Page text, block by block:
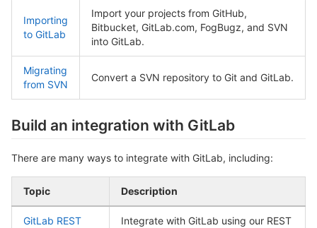
Importing
to GitLab
Import your projects from GitHub,
Bitbucket, GitLab.com, FogBugz, and SVN
into GitLab.
Migrating
from SVN
Convert a SVN repository to Git and GitLab.
Build an integration with GitLab
There are many ways to integrate with GitLab, including:
Topic Description
GitLab REST
Integrate with GitLab using our REST